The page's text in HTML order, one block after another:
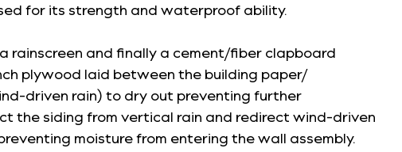
for its strength and waterproof ability.
rainscreen and finally a cement/fiber clapboard
plywood laid between the building paper/
driven rain) to dry out preventing further
the siding from vertical rain and redirect wind-driven
moisture from entering the wall assembly.